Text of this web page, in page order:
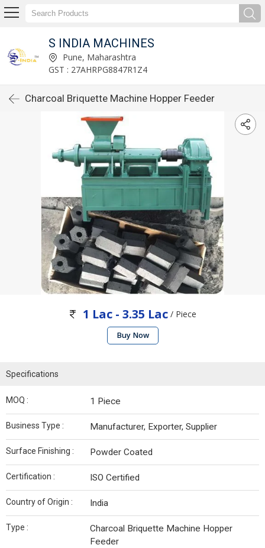
S INDIA MACHINES
Pune, Maharashtra
GST : 27AHRPG8847R1Z4
Charcoal Briquette Machine Hopper Feeder
1 Lac - 3.35 Lac / Piece
Buy Now
Specifications
MOQ : 1 Piece
Business Type : Manufacturer, Exporter, Supplier
Surface Finishing : Powder Coated
Certification : ISO Certified
Country of Origin : India
Type :
Charcoal Briquette Machine Hopper
Feeder